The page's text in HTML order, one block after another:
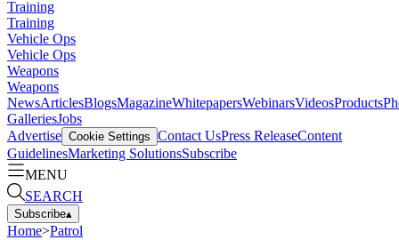
Training
Training
Vehicle Ops
Vehicle Ops
Weapons
Weapons
NewsArticlesBlogsMagazineWhitepapersWebinarsVideosProducts
GalleriesJobs
Advertise Cookie Settings Contact UsPress ReleaseContent
GuidelinesMarketing SolutionsSubscribe
MENU
SEARCH
Subscribe▴
Home>Patrol